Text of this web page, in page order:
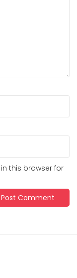
this browser for